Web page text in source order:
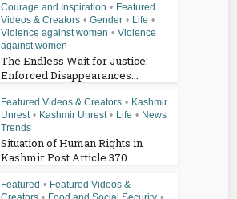
Courage and Inspiration • Featured
Videos & Creators • Gender • Life •
Violence against women • Violence
against women
The Endless Wait for Justice:
Enforced Disappearances...
Featured Videos & Creators • Kashmir
Unrest • Kashmir Unrest • Life • News
Trends
Situation of Human Rights in
Kashmir Post Article 370...
Featured • Featured Videos &